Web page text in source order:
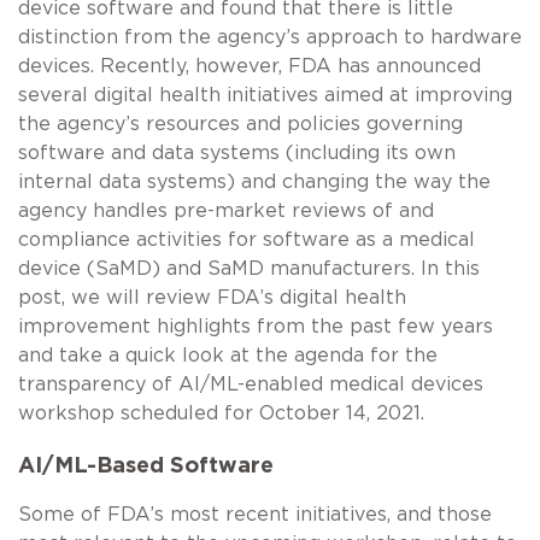
device software and found that there is little
distinction from the agency’s approach to hardware
devices. Recently, however, FDA has announced
several digital health initiatives aimed at improving
the agency’s resources and policies governing
software and data systems (including its own
internal data systems) and changing the way the
agency handles pre-market reviews of and
compliance activities for software as a medical
device (SaMD) and SaMD manufacturers. In this
post, we will review FDA’s digital health
improvement highlights from the past few years
and take a quick look at the agenda for the
transparency of AI/ML-enabled medical devices
workshop scheduled for October 14, 2021.
AI/ML-Based Software
Some of FDA’s most recent initiatives, and those